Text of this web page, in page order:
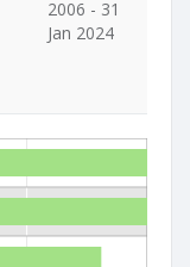
2006 - 31
Jan 2024